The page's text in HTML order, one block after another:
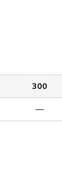
300
—